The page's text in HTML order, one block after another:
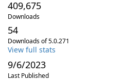
409,675
Downloads
54
Downloads of 5.0.271
View full stats
9/6/2023
Last Published